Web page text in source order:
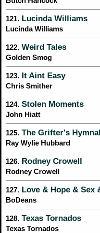
121. Lucinda Williams
Lucinda Williams
122. Weird Tales
Golden Smog
123. It Aint Easy
Chris Smither
124. Stolen Moments
John Hiatt
125. The Grifter's Hymnal
Ray Wylie Hubbard
126. Rodney Crowell
Rodney Crowell
127. Love & Hope & Sex
BoDeans
128. Texas Tornados
Texas Tornados